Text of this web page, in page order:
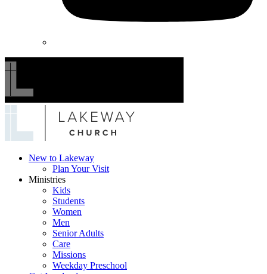
Lakeway
Church
New to Lakeway
Plan Your Visit
Ministries
Kids
Students
Women
Men
Senior Adults
Care
Missions
Weekday Preschool